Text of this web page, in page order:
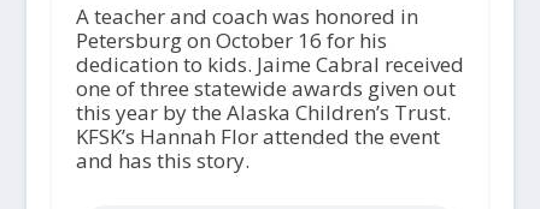
A teacher and coach was honored in
Petersburg on October 16 for his
dedication to kids. Jaime Cabral received
one of three statewide awards given out
this year by the Alaska Children’s Trust.
KFSK’s Hannah Flor attended the event
and has this story.